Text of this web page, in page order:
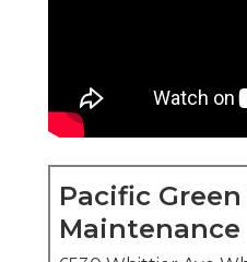
Pacific
Maintenance